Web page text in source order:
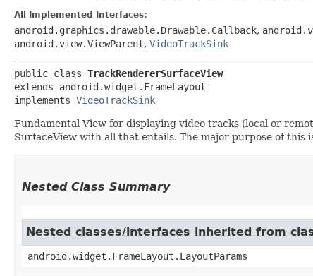
All Implemented Interfaces:
android.graphics.drawable.Drawable.Callback,
android.view.ViewParent, VideoTrackSink
public class TrackRendererSurfaceView
extends android.widget.FrameLayout
implements VideoTrackSink
Fundamental View for displaying video tracks (local or
SurfaceView with all that entails. The major purpose of this
Nested Class Summary
Nested classes/interfaces inherited from
android.widget.FrameLayout.LayoutParams